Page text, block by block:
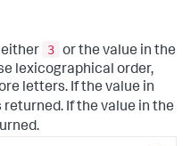
either 3 or the value in the
lexicographical order,
letters. If the value in
returned. If the value in the